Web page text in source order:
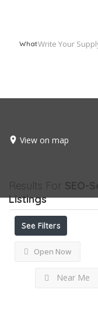
What
View on map
Results For SEO-
Listings
See Filters
Open Now
Near Me